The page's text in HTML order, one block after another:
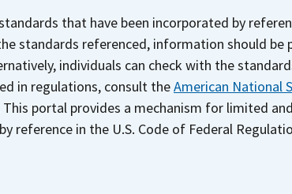
that have been incorporated by
standards referenced, information should be
individuals can check with the
in regulations, consult theAmerican National
portal provides a mechanism for limited
reference in the U.S. Code of Federal